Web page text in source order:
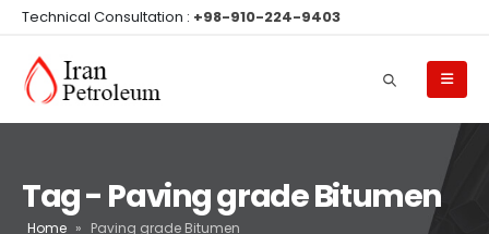
Technical Consultation : +98-910-224-9403
Tag - Paving grade Bitumen
Home » Paving grade Bitumen